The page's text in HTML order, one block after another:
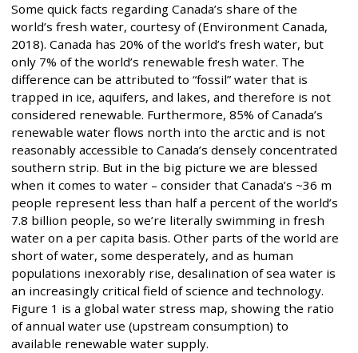
Some quick facts regarding Canada’s share of the
world’s fresh water, courtesy of (Environment Canada,
2018). Canada has 20% of the world’s fresh water, but
only 7% of the world’s renewable fresh water. The
difference can be attributed to “fossil” water that is
trapped in ice, aquifers, and lakes, and therefore is not
considered renewable. Furthermore, 85% of Canada’s
renewable water flows north into the arctic and is not
reasonably accessible to Canada’s densely concentrated
southern strip. But in the big picture we are blessed
when it comes to water – consider that Canada’s ~36 m
people represent less than half a percent of the world’s
7.8 billion people, so we’re literally swimming in fresh
water on a per capita basis. Other parts of the world are
short of water, some desperately, and as human
populations inexorably rise, desalination of sea water is
an increasingly critical field of science and technology.
Figure 1 is a global water stress map, showing the ratio
of annual water use (upstream consumption) to
available renewable water supply.